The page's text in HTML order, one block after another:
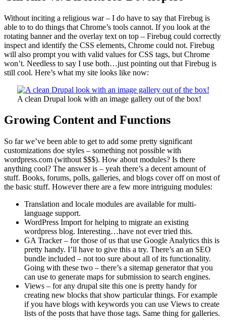
Without inciting a religious war – I do have to say that Firebug is
able to to do things that Chrome’s tools cannot. If you look at the
rotating banner and the overlay text on top – Firebug could correctly
inspect and identify the CSS elements, Chrome could not. Firebug
will also prompt you with valid values for CSS tags, but Chrome
won’t. Needless to say I use both…just pointing out that Firebug is
still cool. Here’s what my site looks like now:
A clean Drupal look with an image gallery out of the box!
Growing Content and Functions
So far we’ve been able to get to add some pretty significant
customizations doe styles – something not possible with
wordpress.com (without $$$). How about modules? Is there
anything cool? The answer is – yeah there’s a decent amount of
stuff. Books, forums, polls, galleries, and blogs cover off on most of
the basic stuff. However there are a few more intriguing modules:
Translation and locale modules are available for multi-
language support.
WordPress Import for helping to migrate an existing
wordpress blog. Interesting…have not ever tried this.
GA Tracker – for those of us that use Google Analytics this is
pretty handy. I’ll have to give this a try. There’s an an SEO
bundle included – not too sure about all of its functionality.
Going with these two – there’s a sitemap generator that you
can use to generate maps for submission to search engines.
Views – for any drupal site this one is pretty handy for
creating new blocks that show particular things. For example
if you have blogs with keywords you can use Views to create
lists of the posts that have those tags. Same thing for galleries.